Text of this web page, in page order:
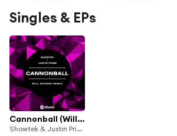
Singles & EPs
Cannonball (Will Sparks Remix)
Showtek & Justin Prime